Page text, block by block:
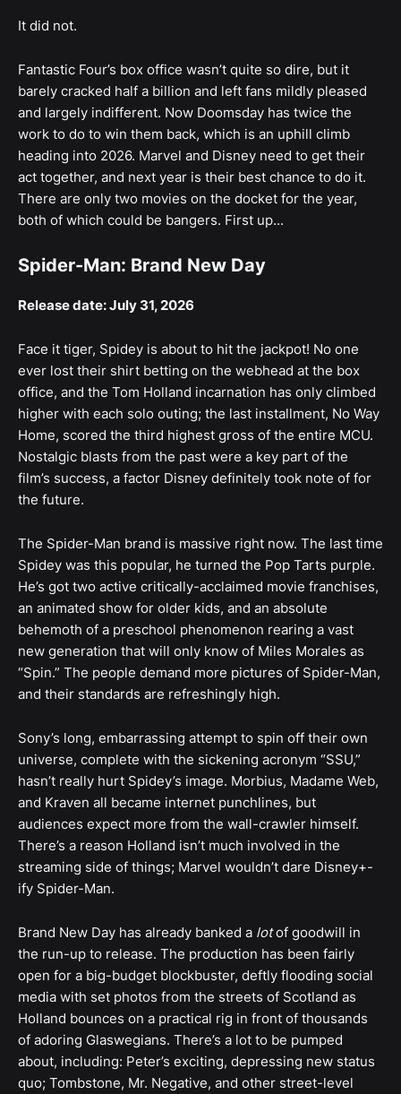
It did not.
Fantastic Four’s box office wasn’t quite so dire, but it
barely cracked half a billion and left fans mildly pleased
and largely indifferent. Now Doomsday has twice the
work to do to win them back, which is an uphill climb
heading into 2026. Marvel and Disney need to get their
act together, and next year is their best chance to do it.
There are only two movies on the docket for the year,
both of which could be bangers. First up...
Spider-Man: Brand New Day
Release date: July 31, 2026
Face it tiger, Spidey is about to hit the jackpot! No one
ever lost their shirt betting on the webhead at the box
office, and the Tom Holland incarnation has only climbed
higher with each solo outing; the last installment, No Way
Home, scored the third highest gross of the entire MCU.
Nostalgic blasts from the past were a key part of the
film’s success, a factor Disney definitely took note of for
the future.
The Spider-Man brand is massive right now. The last time
Spidey was this popular, he turned the Pop Tarts purple.
He’s got two active critically-acclaimed movie franchises,
an animated show for older kids, and an absolute
behemoth of a preschool phenomenon rearing a vast
new generation that will only know of Miles Morales as
“Spin.” The people demand more pictures of Spider-Man,
and their standards are refreshingly high.
Sony’s long, embarrassing attempt to spin off their own
universe, complete with the sickening acronym “SSU,”
hasn’t really hurt Spidey’s image. Morbius, Madame Web,
and Kraven all became internet punchlines, but
audiences expect more from the wall-crawler himself.
There’s a reason Holland isn’t much involved in the
streaming side of things; Marvel wouldn’t dare Disney+-
ify Spider-Man.
Brand New Day has already banked a lotof goodwill in
the run-up to release. The production has been fairly
open for a big-budget blockbuster, deftly flooding social
media with set photos from the streets of Scotland as
Holland bounces on a practical rig in front of thousands
of adoring Glaswegians. There’s a lot to be pumped
about, including: Peter’s exciting, depressing new status
quo; Tombstone, Mr. Negative, and other street-level